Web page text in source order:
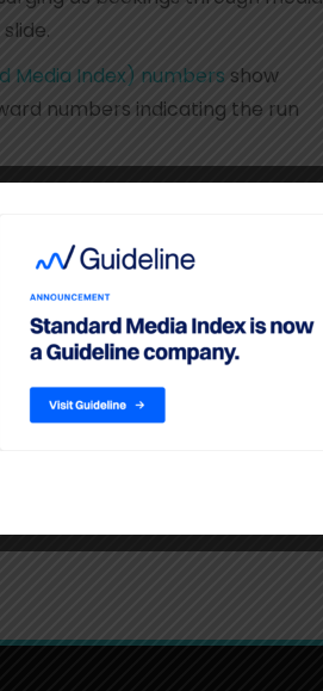
Media Index) numbers show
numbers indicating the run